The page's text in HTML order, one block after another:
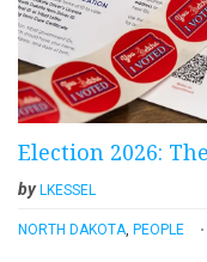
Election 2026:
byLKESSEL
NORTH DAKOTA PEOPLE